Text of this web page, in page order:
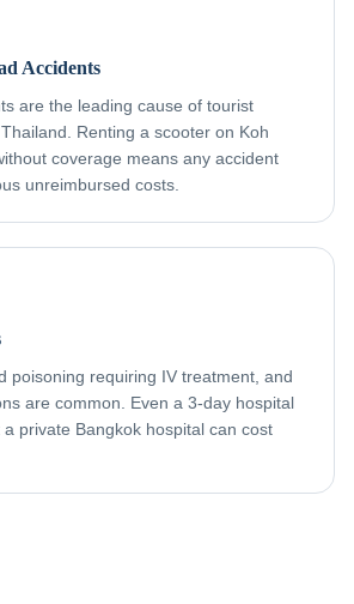
Accidents
are the leading cause of tourist
Renting a scooter on Koh
coverage means any accident
unreimbursed costs.
poisoning requiring IV treatment, and
are common. Even a 3-day hospital
private Bangkok hospital can cost